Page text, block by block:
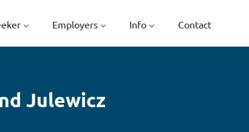
Employers Info Contact
Julewicz